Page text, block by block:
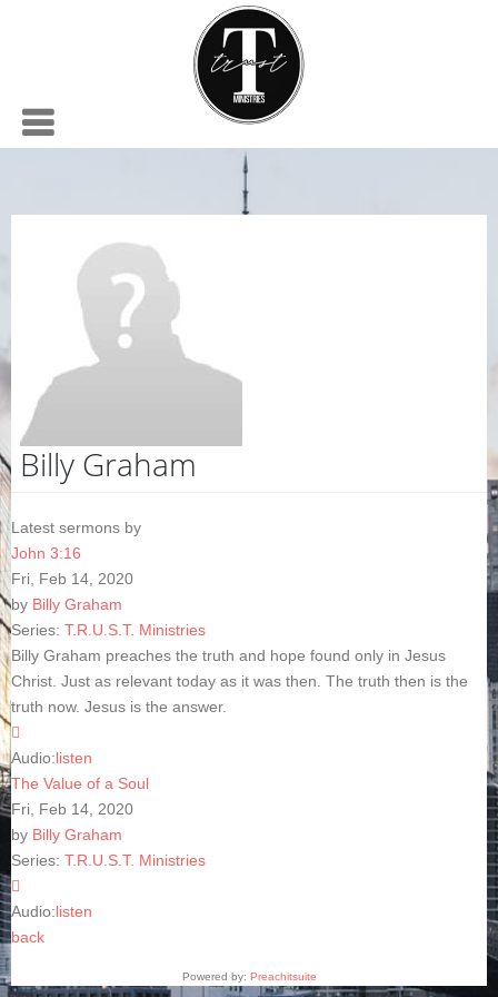
Billy Graham
Latest sermons by
John 3:16
Fri, Feb 14, 2020
by Billy Graham
Series: T.R.U.S.T. Ministries
Billy Graham preaches the truth and hope found only in Jesus
Christ. Just as relevant today as it was then. The truth then is the
truth now. Jesus is the answer.
Audio:listen
The Value of a Soul
Fri, Feb 14, 2020
by Billy Graham
Series: T.R.U.S.T. Ministries
Audio:listen
back
Powered by: Preachitsuite